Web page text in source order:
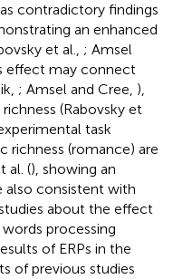
contradictory findings
an enhanced
et al., ; Amsel
effect may connect
; Amsel and Cree, ),
(Rabovsky et
task
richness (romance) are
al. (), showing an
also consistent with
about the effect
processing
of ERPs in the
of previous studies